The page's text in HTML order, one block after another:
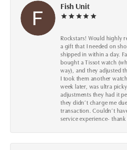
Fish Unit
Rockstars! Would highly
a gift that I needed on
shipped in within a day.
bought a Tissot watch
way), and they adjusted
I took them another
week later, was ultra
adjustments they had it
they didn’t charge me
transaction. Couldn’t
service experience-